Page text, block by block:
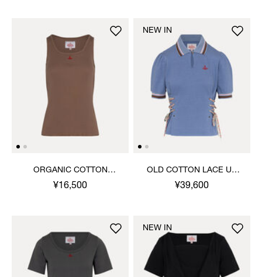
ORGANIC COTTON
RIBBED TANK TOP
¥16,500
OLD COTTON LACE UP
POLO TOP
¥39,600
NEW IN
NEW IN